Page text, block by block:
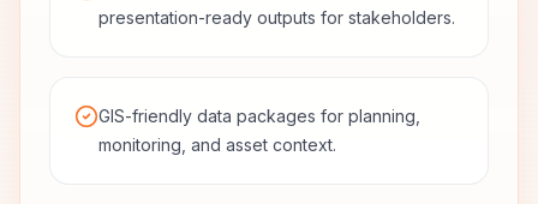
presentation-ready outputs for stakeholders.
GIS-friendly data packages for planning,
monitoring, and asset context.